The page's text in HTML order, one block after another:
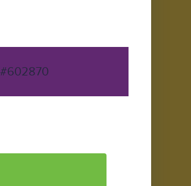
#602870